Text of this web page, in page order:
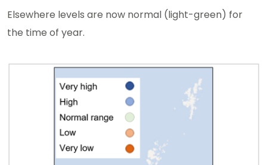
Elsewhere levels are now normal (light-green) for
the time of year.